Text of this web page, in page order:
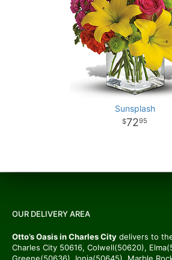
Sunsplash
7295
OUR DELIVERY AREA
Otto’s Oasis in Charles City delivers to
Charles City 50616, Colwell(50620),